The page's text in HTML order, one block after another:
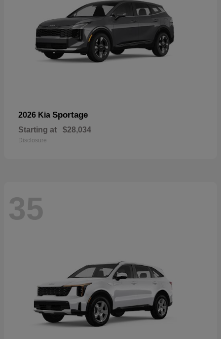
2026 Kia Sportage
Starting at $28,034
Disclosure
35